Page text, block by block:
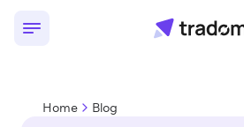
Home Blog